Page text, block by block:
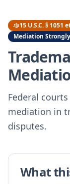
15 U.S.C. § 1051
Mediation
Federal
mediation in
disputes.
What